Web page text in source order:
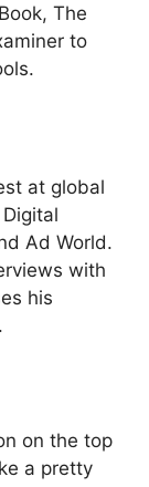
The
to
at global
Ad World.
with
his
on the top
a pretty